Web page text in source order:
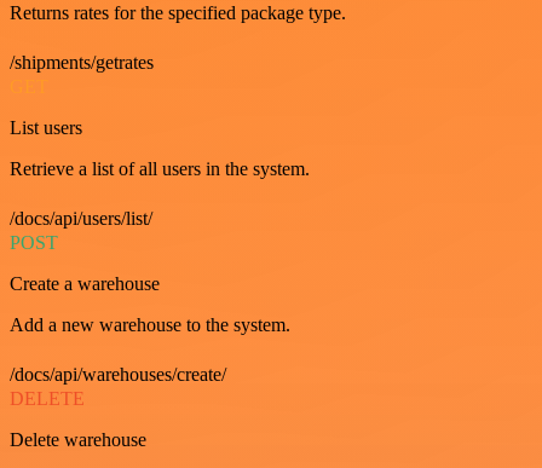
Returns rates for the specified package type.
/shipments/getrates
List users
Retrieve a list of all users in the system.
/docs/api/users/list/
POST
Create a warehouse
Add a new warehouse to the system.
/docs/api/warehouses/create/
DELETE
Delete warehouse